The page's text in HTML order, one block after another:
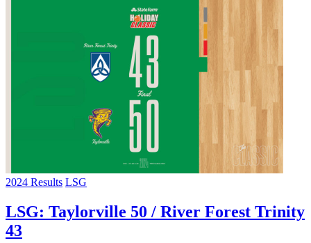
2024 Results LSG
LSG: Taylorville 50 / River Forest Trinity
43